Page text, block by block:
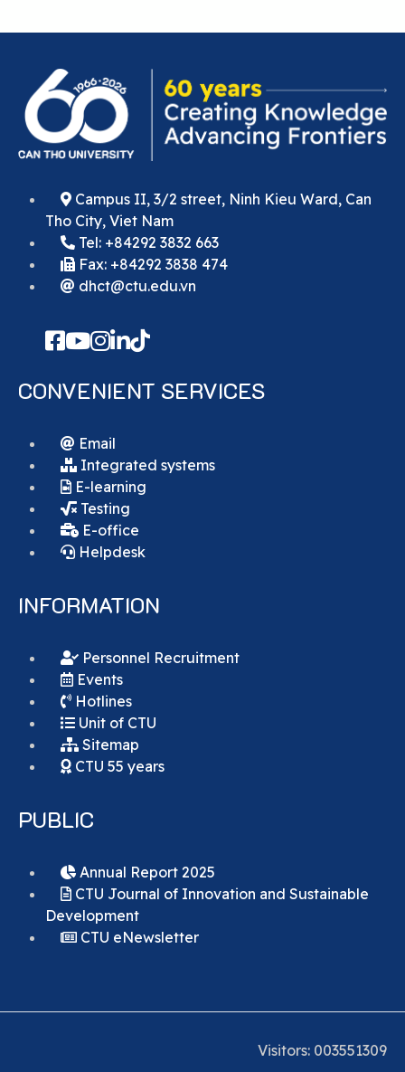
Campus II, 3/2 street, Ninh Kieu Ward, Can
Tho City, Viet Nam
Tel: +84292 3832 663
Fax: +84292 3838 474
dhct@ctu.edu.vn
CONVENIENT SERVICES
Email
Integrated systems
E-learning
Testing
E-office
Helpdesk
INFORMATION
Personnel Recruitment
Events
Hotlines
Unit of CTU
Sitemap
CTU 55 years
PUBLIC
Annual Report 2025
CTU Journal of Innovation and Sustainable
Development
CTU eNewsletter
Visitors: 003551309